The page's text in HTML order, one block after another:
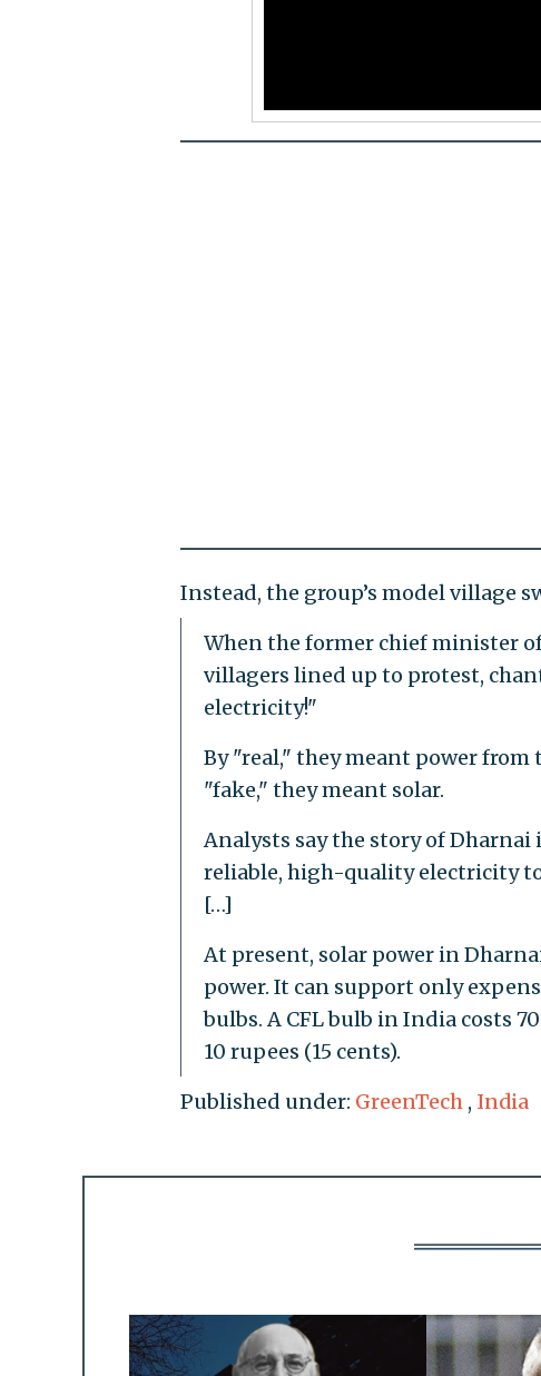
Instead, the group’s model village
When the former chief minister
villagers lined up to protest,
electricity!"
By "real," they meant power
"fake," they meant solar.
Analysts say the story of
reliable, high-quality electricity
[…]
At present, solar power in
power. It can support only
bulbs. A CFL bulb in India costs
10 rupees (15 cents).
Published under: GreenTech , India